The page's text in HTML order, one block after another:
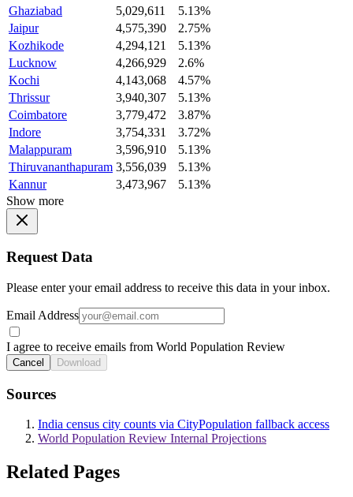
Ghaziabad
5,029,611
5.13%
Jaipur
4,575,390
2.75%
Kozhikode
4,294,121
5.13%
Lucknow
4,266,929
2.6%
Kochi
4,143,068
4.57%
Thrissur
3,940,307
5.13%
Coimbatore
3,779,472
3.87%
Indore
3,754,331
3.72%
Malappuram
3,596,910
5.13%
Thiruvananthapuram 3,556,039
5.13%
Kannur
3,473,967
5.13%
Show more
Request Data
Please enter your email address to receive this data in your inbox.
Email Address
I agree to receive emails from World Population Review
Cancel Download
Sources
India census city counts via CityPopulation fallback access
World Population Review Internal Projections
Related Pages